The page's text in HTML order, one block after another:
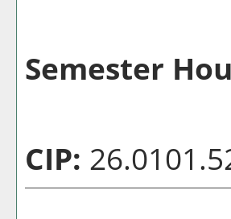
Semester
CIP: